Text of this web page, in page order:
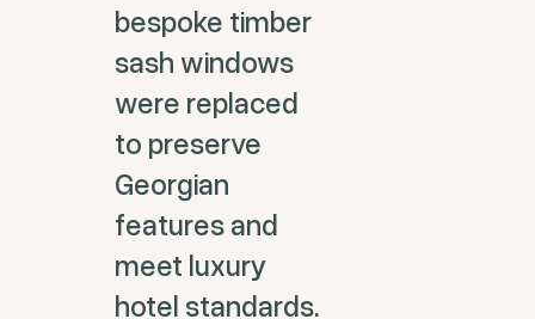
bespoke timber
sash windows
were replaced
to preserve
Georgian
features and
meet luxury
hotel standards.